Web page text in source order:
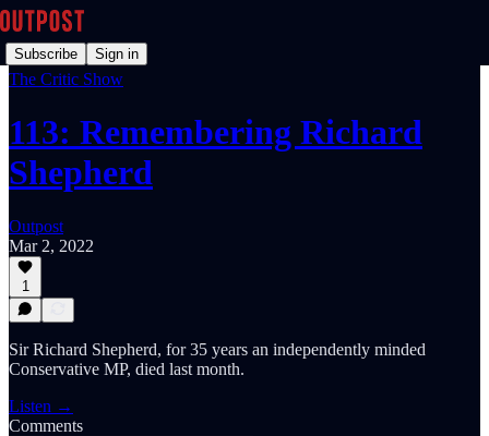
Subscribe Sign in
The Critic Show
113: Remembering Richard
Shepherd
Outpost
Mar 2, 2022
1
Sir Richard Shepherd, for 35 years an independently minded
Conservative MP, died last month.
Listen →
Comments